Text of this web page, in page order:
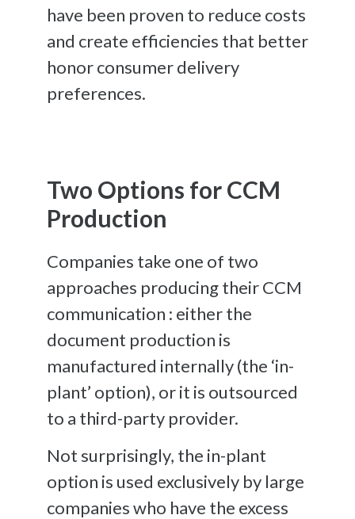
have been proven to reduce costs
and create efficiencies that better
honor consumer delivery
preferences.
Two Options for CCM
Production
Companies take one of two
approaches producing their CCM
communication : either the
document production is
manufactured internally (the ‘in-
plant’ option), or it is outsourced
to a third-party provider.
Not surprisingly, the in-plant
option is used exclusively by large
companies who have the excess